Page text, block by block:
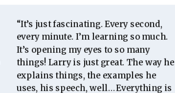
“It’s just fascinating. Every second,
every minute. I’m learning so much.
It’s opening my eyes to so many
things! Larry is just great. The way he
explains things, the examples he
uses, his speech, well… Everything is